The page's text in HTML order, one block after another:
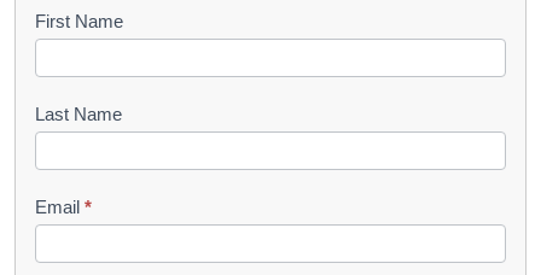
B
o
k
l
e
t
First Name
Last Name
Email *